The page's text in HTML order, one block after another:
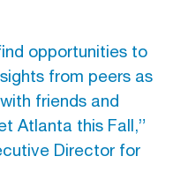
opportunities to
from peers as
friends and
Atlanta this Fall,”
Director for